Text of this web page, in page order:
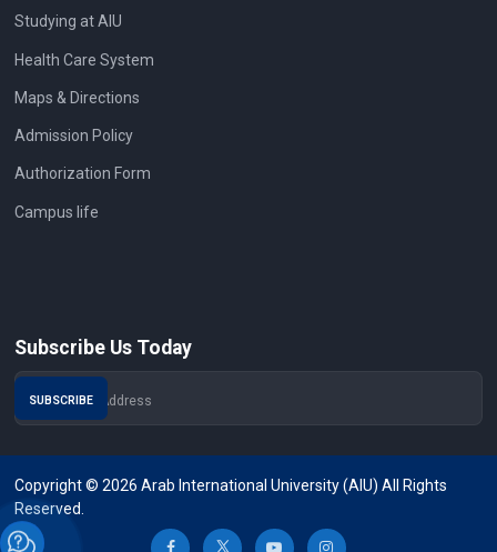
Studying at AIU
Health Care System
Maps & Directions
Admission Policy
Authorization Form
Campus life
Subscribe Us Today
Copyright © 2026 Arab International University (AIU) All Rights
Reserved.